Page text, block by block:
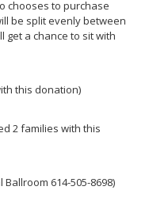
chooses to purchase
be split evenly between
get a chance to sit with
this donation)
2 families with this
Ballroom 614-505-8698)